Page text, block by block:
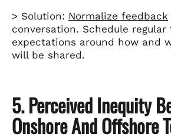
> Solution: Normalize feedback
conversation. Schedule regular
expectations around how and
will be shared.
5. Perceived Inequity
Onshore And Offshore